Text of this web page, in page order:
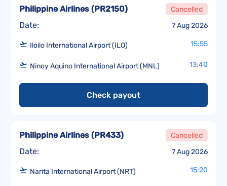
Date: 7 Aug 2026
Philippine Airlines (PR2150) Cancelled
Iloilo International Airport (ILO) 15:55
Ninoy Aquino International Airport (MNL) 13:40
Check payout
Date: 7 Aug 2026
Philippine Airlines (PR433) Cancelled
Narita International Airport (NRT) 15:20